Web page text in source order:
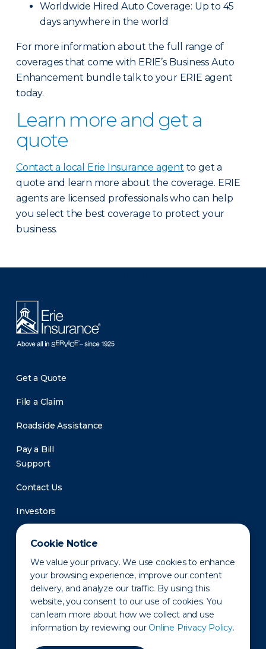
Cookie Notice
We value your privacy. We use cookies to enhance
your browsing experience, improve our content
delivery, and analyze our traffic. By using this
website, you consent to our use of cookies. You
can learn more about how we collect and use
information by reviewing our Online Privacy Policy.
Worldwide Hired Auto Coverage: Up to 45
days anywhere in the world
For more information about the full range of
coverages that come with ERIE’s Business Auto
Enhancement bundle talk to your ERIE agent
today.
Learn more and get a
quote
Contact a local Erie Insurance agent to get a
quote and learn more about the coverage. ERIE
agents are licensed professionals who can help
you select the best coverage to protect your
business.
Get a Quote
File a Claim
Roadside Assistance
Pay a Bill
Support
Contact Us
Investors
Newsroom
Privacy Policy Disclaimer States of Operation